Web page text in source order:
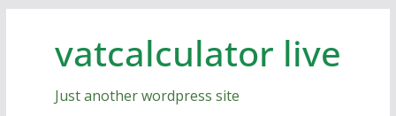
vatcalculator live
Just another wordpress site